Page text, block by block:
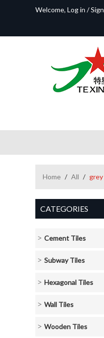
Welcome, Log in /
Home / All /
CATEGORIES
Cement Tiles
Subway Tiles
Hexagonal Tiles
Wall Tiles
Wooden Tiles